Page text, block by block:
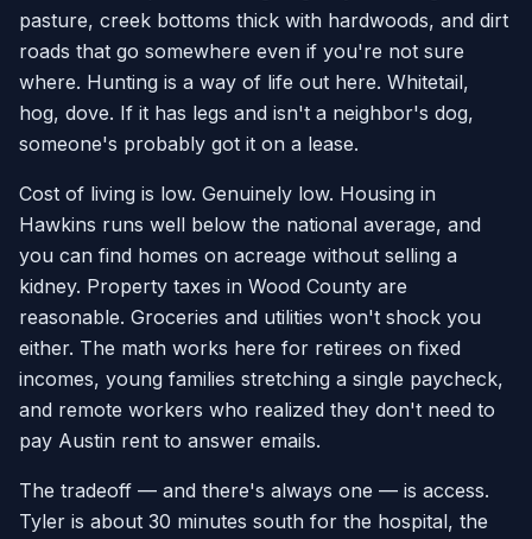
pasture, creek bottoms thick with hardwoods, and dirt
roads that go somewhere even if you're not sure
where. Hunting is a way of life out here. Whitetail,
hog, dove. If it has legs and isn't a neighbor's dog,
someone's probably got it on a lease.
Cost of living is low. Genuinely low. Housing in
Hawkins runs well below the national average, and
you can find homes on acreage without selling a
kidney. Property taxes in Wood County are
reasonable. Groceries and utilities won't shock you
either. The math works here for retirees on fixed
incomes, young families stretching a single paycheck,
and remote workers who realized they don't need to
pay Austin rent to answer emails.
The tradeoff — and there's always one — is access.
Tyler is about 30 minutes south for the hospital, the